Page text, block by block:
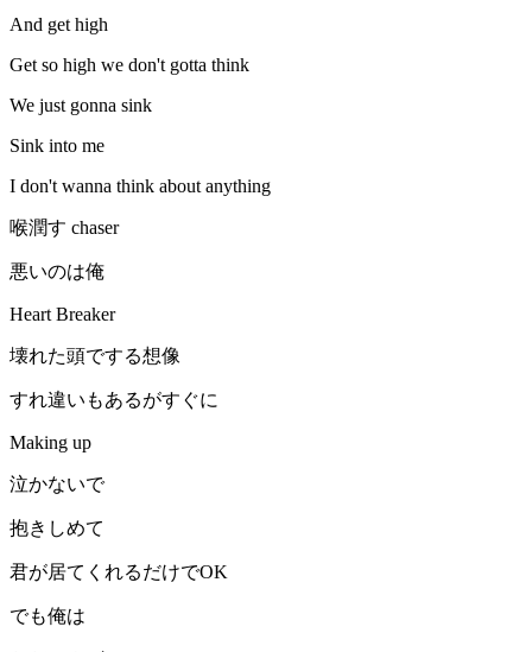
And get high
Get so high we don't gotta think
We just gonna sink
Sink into me
I don't wanna think about anything
喉潤す chaser
悪いのは俺
Heart Breaker
壊れた頭でする想像
すれ違いもあるがすぐに
Making up
泣かないで
抱きしめて
君が居てくれるだけでOK
でも俺は